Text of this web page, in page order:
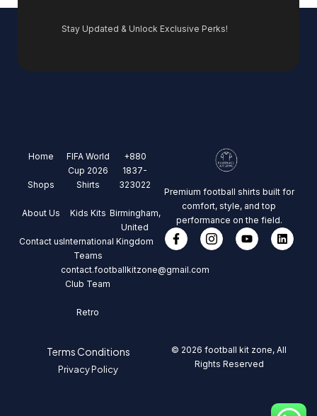
Stay Updated & Unlock Exclusive Perks!
Home
Shops
About Us
Contact us
FIFA World
Cup 2026
Shirts
Kids Kits
International
Teams
Club Team
Retro
+880
1837-
323022
Birmingham,
United
Kingdom
contact.footballkitzone@gmail.com
Premium football shirts built for
comfort, style, and top
performance on the field.
Terms Conditions
Privacy Policy
© 2026 football kit zone, All
Rights Reserved